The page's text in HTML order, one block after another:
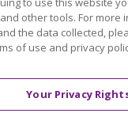
Of New England
AND ONLINE
other tools. For more
the data collected,
of use and privacy
Your Privacy